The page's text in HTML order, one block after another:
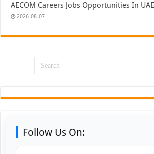
AECOM Careers Jobs Opportunities In UAE
2026-08-07
Follow Us On: